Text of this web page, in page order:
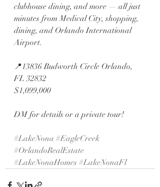
clubhouse dining, and more — all just
minutes from Medical City, shopping,
dining, and Orlando International
Airport.
📍13836 Budworth Circle Orlando,
FL 32832
$1,099,000
DM for details or a private tour!
#LakeNona #EagleCreek
#OrlandoRealEstate
#LakeNonaHomes #LakeNonaFl